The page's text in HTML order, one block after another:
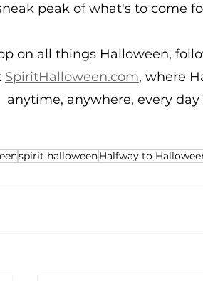
peak of what's to come
on all things Halloween,
SpiritHalloween.com, where
anytime, anywhere, every day
spirit halloweenHalfway to